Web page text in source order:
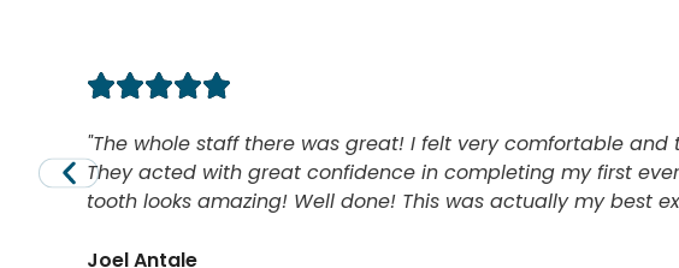
The whole staff there was great! I felt very comfortable
They acted with great confidence in completing my first
tooth looks amazing! Well done! This was actually my best
Joel Antale